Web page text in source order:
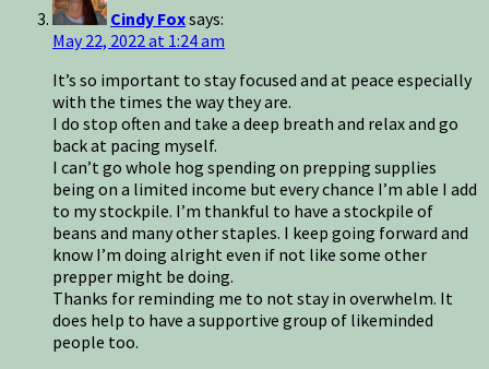
Cindy Foxsays:
May 22, 2022 at 1:24 am
It’s so important to stay focused and at peace especially
with the times the way they are.
I do stop often and take a deep breath and relax and go
back at pacing myself.
I can’t go whole hog spending on prepping supplies
being on a limited income but every chance I’m able I add
to my stockpile. I’m thankful to have a stockpile of
beans and many other staples. I keep going forward and
know I’m doing alright even if not like some other
prepper might be doing.
Thanks for reminding me to not stay in overwhelm. It
does help to have a supportive group of likeminded
people too.